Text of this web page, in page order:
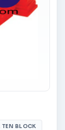
TEN BLOCK